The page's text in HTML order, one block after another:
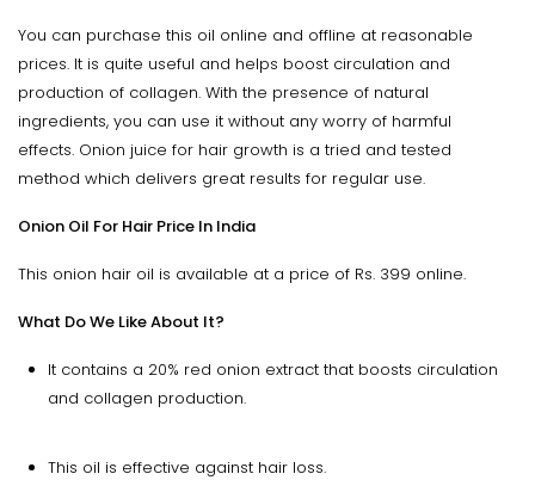
You can purchase this oil online and offline at reasonable
prices. It is quite useful and helps boost circulation and
production of collagen. With the presence of natural
ingredients, you can use it without any worry of harmful
effects. Onion juice for hair growth is a tried and tested
method which delivers great results for regular use.
Onion Oil For Hair Price In India
This onion hair oil is available at a price of Rs. 399 online.
What Do We Like About It?
It contains a 20% red onion extract that boosts circulation
and collagen production.
This oil is effective against hair loss.